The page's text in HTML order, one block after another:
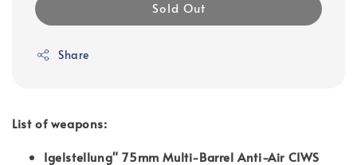
Sold Out
Share
List of weapons:
Igelstellung" 75mm Multi-Barrel Anti-Air CIWS